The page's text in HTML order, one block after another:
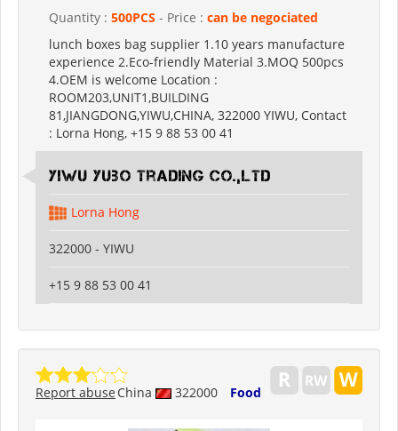
Quantity : 500PCS - Price : can be negociated
lunch boxes bag supplier 1.10 years manufacture
experience 2.Eco-friendly Material 3.MOQ 500pcs
4.OEM is welcome Location :
ROOM203,UNIT1,BUILDING
81,JIANGDONG,YIWU,CHINA, 322000 YIWU, Contact
: Lorna Hong, +15 9 88 53 00 41
Yiwu Yubo Trading CO.,LTD
Lorna Hong
322000 - YIWU
+15 9 88 53 00 41
China 322000 Food
Report abuse